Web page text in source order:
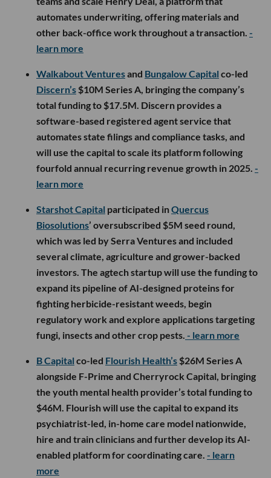
automates underwriting, offering materials and
other back-office work throughout a transaction. -
learn more
Walkabout Venturesand Bungalow Capital co-led
Discern’s $10M Series A, bringing the company’s
total funding to $17.5M. Discern provides a
software-based registered agent service that
automates state filings and compliance tasks, and
will use the capital to scale its platform following
fourfold annual recurring revenue growth in 2025. -
learn more
Starshot Capital participated inQuercus
Biosolutions’ oversubscribed $5M seed round,
which was led by Serra Ventures and included
several climate, agriculture and grower-backed
investors. The agtech startup will use the funding to
expand its pipeline of AI-designed proteins for
fighting herbicide-resistant weeds, begin
regulatory work and explore applications targeting
fungi, insects and other crop pests. - learn more
B Capital co-led Flourish Health’s $26M Series A
alongside F-Prime and Cherryrock Capital, bringing
the youth mental health provider’s total funding to
$46M. Flourish will use the capital to expand its
psychiatrist-led, in-home care model nationwide,
hire and train clinicians and further develop its AI-
enabled platform for coordinating care. - learn
more